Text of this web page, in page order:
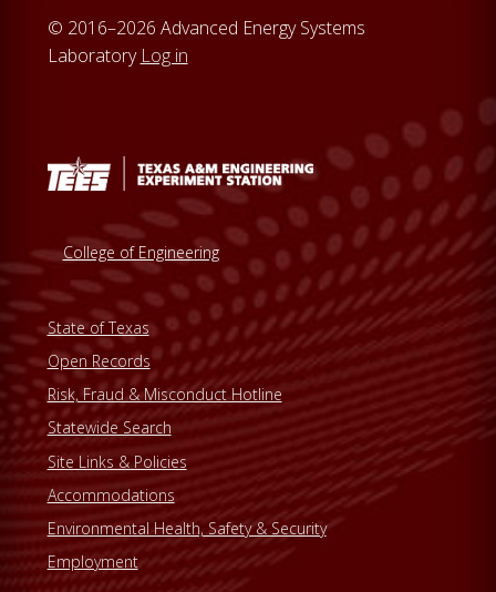
© 2016–2026 Advanced Energy Systems
Laboratory Log in
College of Engineering
State of Texas
Open Records
Risk, Fraud & Misconduct Hotline
Statewide Search
Site Links & Policies
Accommodations
Environmental Health, Safety & Security
Employment